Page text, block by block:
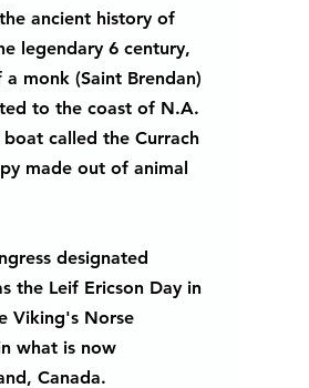
ancient history of
legendary 6 century,
monk (Saint Brendan)
to the coast of N.A.
called the Currach
made out of animal
designated
the Leif Ericson Day in
Viking's Norse
what is now
Canada.